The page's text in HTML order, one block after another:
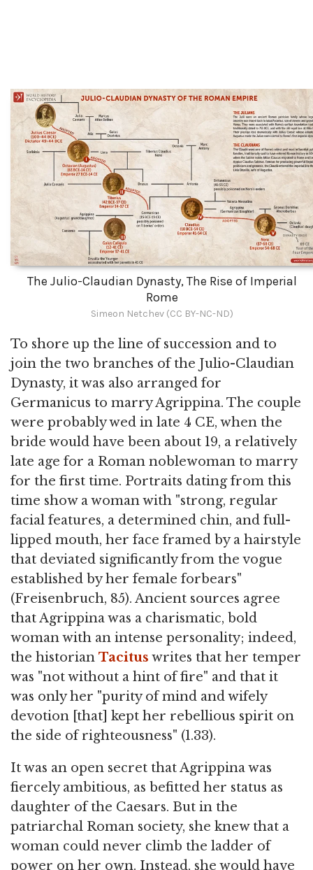
The Julio-Claudian Dynasty, The Rise of Imperial
Rome
Simeon Netchev (CC BY-NC-ND)
To shore up the line of succession and to
join the two branches of the Julio-Claudian
Dynasty, it was also arranged for
Germanicus to marry Agrippina. The couple
were probably wed in late 4 CE, when the
bride would have been about 19, a relatively
late age for a Roman noblewoman to marry
for the first time. Portraits dating from this
time show a woman with "strong, regular
facial features, a determined chin, and full-
lipped mouth, her face framed by a hairstyle
that deviated significantly from the vogue
established by her female forbears"
(Freisenbruch, 85). Ancient sources agree
that Agrippina was a charismatic, bold
woman with an intense personality; indeed,
the historian Tacitus writes that her temper
was "not without a hint of fire" and that it
was only her "purity of mind and wifely
devotion [that] kept her rebellious spirit on
the side of righteousness" (1.33).
It was an open secret that Agrippina was
fiercely ambitious, as befitted her status as
daughter of the Caesars. But in the
patriarchal Roman society, she knew that a
woman could never climb the ladder of
power on her own. Instead, she would have